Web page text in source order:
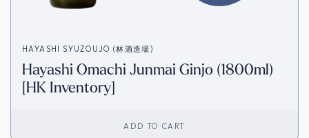
HAYASHI SYUZOUJO (林酒造場)
Hayashi Omachi Junmai Ginjo (1800ml)
[HK Inventory]
ADD TO CART